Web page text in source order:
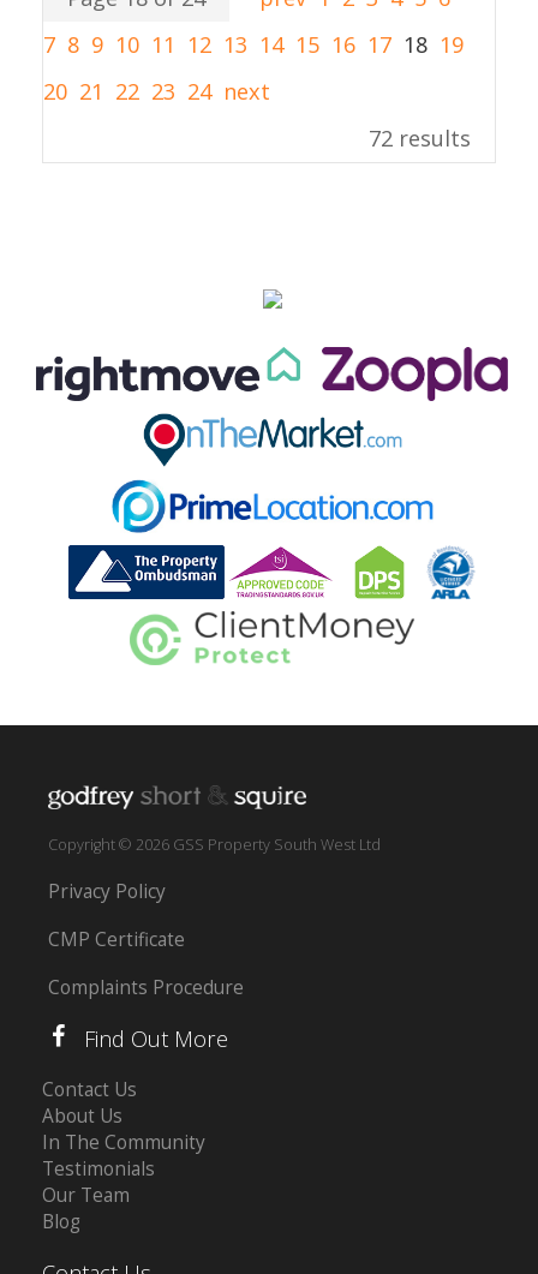
7 8 9 10 11 12 13 14 15 16 17 18 19
20 21 22 23 24 next
72 results
Copyright © 2026 GSS Property South West Ltd
Privacy Policy
CMP Certificate
Complaints Procedure
Find Out More
Contact Us
About Us
In The Community
Testimonials
Our Team
Blog